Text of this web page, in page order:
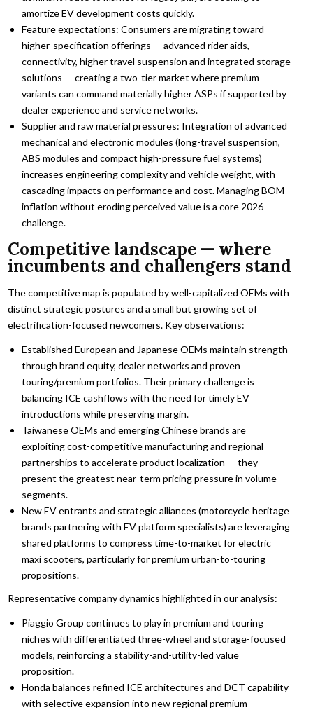
amortize EV development costs quickly.
Feature expectations: Consumers are migrating toward
higher-specification offerings — advanced rider aids,
connectivity, higher travel suspension and integrated storage
solutions — creating a two-tier market where premium
variants can command materially higher ASPs if supported by
dealer experience and service networks.
Supplier and raw material pressures: Integration of advanced
mechanical and electronic modules (long-travel suspension,
ABS modules and compact high-pressure fuel systems)
increases engineering complexity and vehicle weight, with
cascading impacts on performance and cost. Managing BOM
inflation without eroding perceived value is a core 2026
challenge.
Competitive landscape — where
incumbents and challengers stand
The competitive map is populated by well-capitalized OEMs with
distinct strategic postures and a small but growing set of
electrification-focused newcomers. Key observations:
Established European and Japanese OEMs maintain strength
through brand equity, dealer networks and proven
touring/premium portfolios. Their primary challenge is
balancing ICE cashflows with the need for timely EV
introductions while preserving margin.
Taiwanese OEMs and emerging Chinese brands are
exploiting cost-competitive manufacturing and regional
partnerships to accelerate product localization — they
present the greatest near-term pricing pressure in volume
segments.
New EV entrants and strategic alliances (motorcycle heritage
brands partnering with EV platform specialists) are leveraging
shared platforms to compress time-to-market for electric
maxi scooters, particularly for premium urban-to-touring
propositions.
Representative company dynamics highlighted in our analysis:
Piaggio Group continues to play in premium and touring
niches with differentiated three-wheel and storage-focused
models, reinforcing a stability-and-utility-led value
proposition.
Honda balances refined ICE architectures and DCT capability
with selective expansion into new regional premium